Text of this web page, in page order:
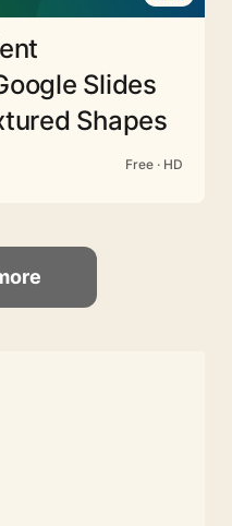
Slides
Shapes
Free · HD